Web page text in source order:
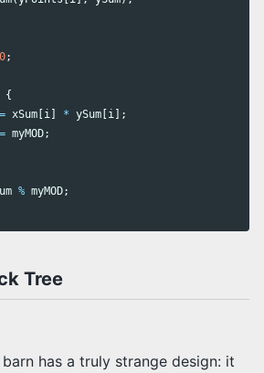
0;
{
xSum i * ySum i ];
myMOD;
% myMOD;
Tree
barn has a truly strange design: it